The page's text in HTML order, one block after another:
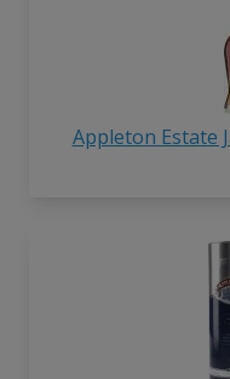
Appleton Estate